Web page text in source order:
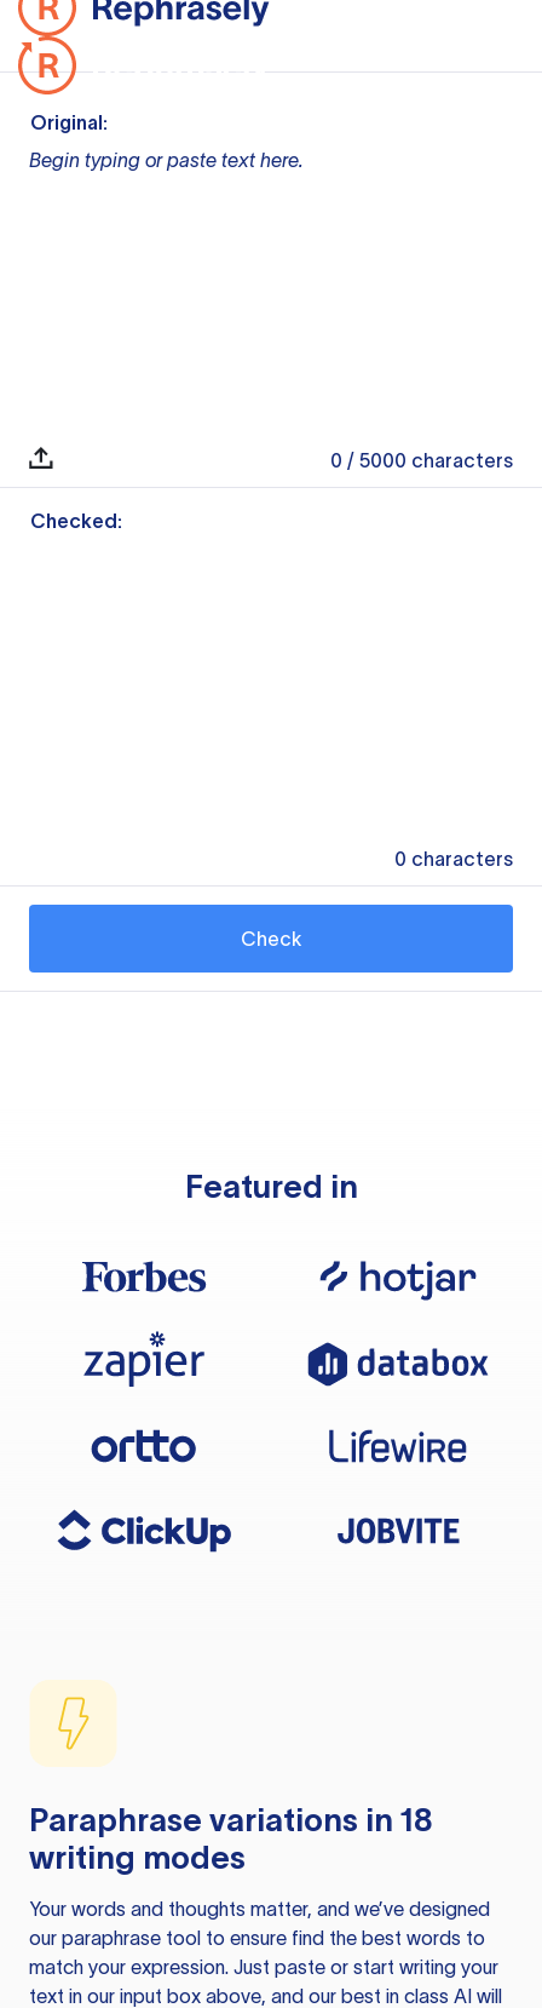
Original:
Begin typing or paste text here.
0 / 5000 characters
Checked:
0 characters
Check
Featured in
Paraphrase variations in 18
writing modes
Your words and thoughts matter, and we’ve designed
our paraphrase tool to ensure find the best words to
match your expression. Just paste or start writing your
text in our input box above, and our best in class AI will